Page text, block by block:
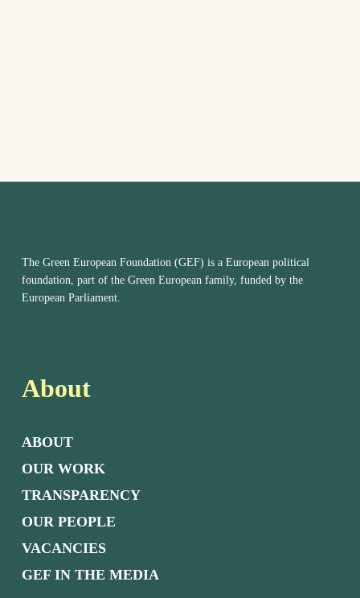
The Green European Foundation (GEF) is a European political
foundation, part of the Green European family, funded by the
European Parliament.
About
ABOUT
OUR WORK
TRANSPARENCY
OUR PEOPLE
VACANCIES
GEF IN THE MEDIA